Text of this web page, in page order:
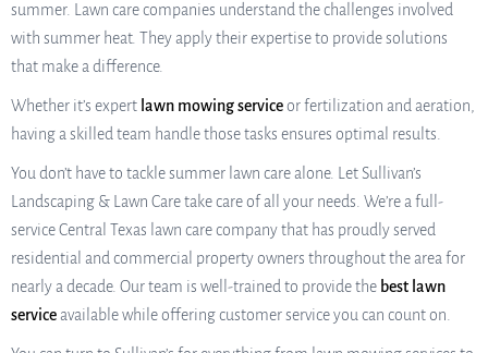
summer. Lawn care companies understand the challenges involved
with summer heat. They apply their expertise to provide solutions
that make a difference.
Whether it’s expert lawn mowing serviceor fertilization and aeration,
having a skilled team handle those tasks ensures optimal results.
You don’t have to tackle summer lawn care alone. Let Sullivan’s
Landscaping & Lawn Care take care of all your needs. We’re a full-
service Central Texas lawn care company that has proudly served
residential and commercial property owners throughout the area for
nearly a decade. Our team is well-trained to provide the best lawn
serviceavailable while offering customer service you can count on.